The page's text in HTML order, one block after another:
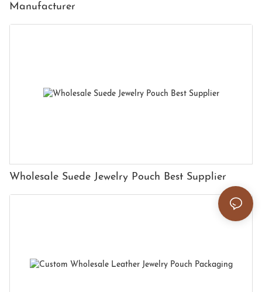
Manufacturer
Wholesale Suede Jewelry Pouch Best Supplier